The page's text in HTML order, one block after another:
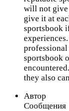
will not give
give it at
sportsbook
sportsbook
they also
Автор
Сообщения